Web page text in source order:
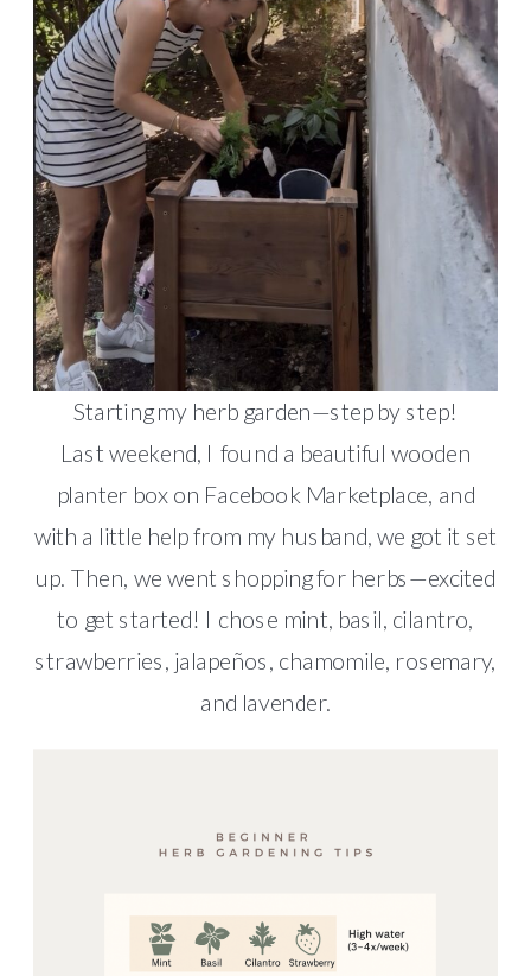
Starting my herb garden—step by step!
Last weekend, I found a beautiful wooden
planter box on Facebook Marketplace, and
with a little help from my husband, we got it set
up. Then, we went shopping for herbs—excited
to get started! I chose mint, basil, cilantro,
strawberries, jalapeños, chamomile, rosemary,
and lavender.